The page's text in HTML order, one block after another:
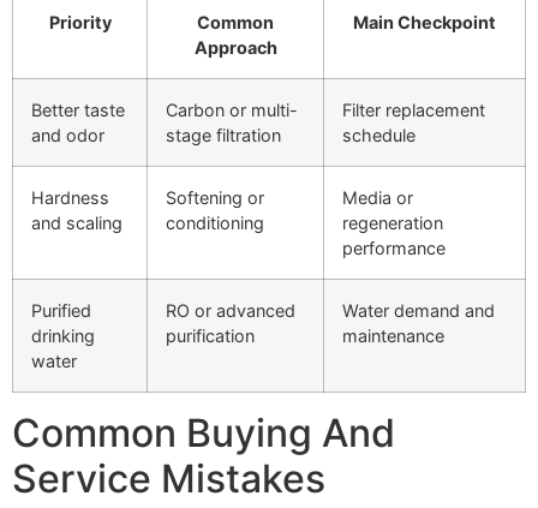
Priority
Common
Approach
Main Checkpoint
Better taste
and odor
Carbon or multi-
stage filtration
Filter replacement
schedule
Hardness
and scaling
Softening or
conditioning
Media or
regeneration
performance
Purified
drinking
water
RO or advanced
purification
Water demand and
maintenance
Common Buying And
Service Mistakes